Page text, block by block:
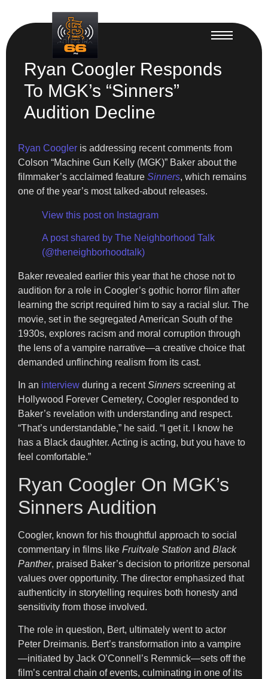
Ryan Coogler Responds
To MGK’s “Sinners”
Audition Decline
Ryan Coogler is addressing recent comments from
Colson “Machine Gun Kelly (MGK)” Baker about the
filmmaker’s acclaimed feature Sinners, which remains
one of the year’s most talked-about releases.
View this post on Instagram
A post shared by The Neighborhood Talk
(@theneighborhoodtalk)
Baker revealed earlier this year that he chose not to
audition for a role in Coogler’s gothic horror film after
learning the script required him to say a racial slur. The
movie, set in the segregated American South of the
1930s, explores racism and moral corruption through
the lens of a vampire narrative—a creative choice that
demanded unflinching realism from its cast.
In an interview during a recentSinners screening at
Hollywood Forever Cemetery, Coogler responded to
Baker’s revelation with understanding and respect.
“That’s understandable,” he said. “I get it. I know he
has a Black daughter. Acting is acting, but you have to
feel comfortable.”
Ryan Coogler On MGK’s
Sinners Audition
Coogler, known for his thoughtful approach to social
commentary in films like Fruitvale Station and Black
Panther, praised Baker’s decision to prioritize personal
values over opportunity. The director emphasized that
authenticity in storytelling requires both honesty and
sensitivity from those involved.
The role in question, Bert, ultimately went to actor
Peter Dreimanis. Bert’s transformation into a vampire
—initiated by Jack O’Connell’s Remmick—sets off the
film’s central chain of events, culminating in one of its